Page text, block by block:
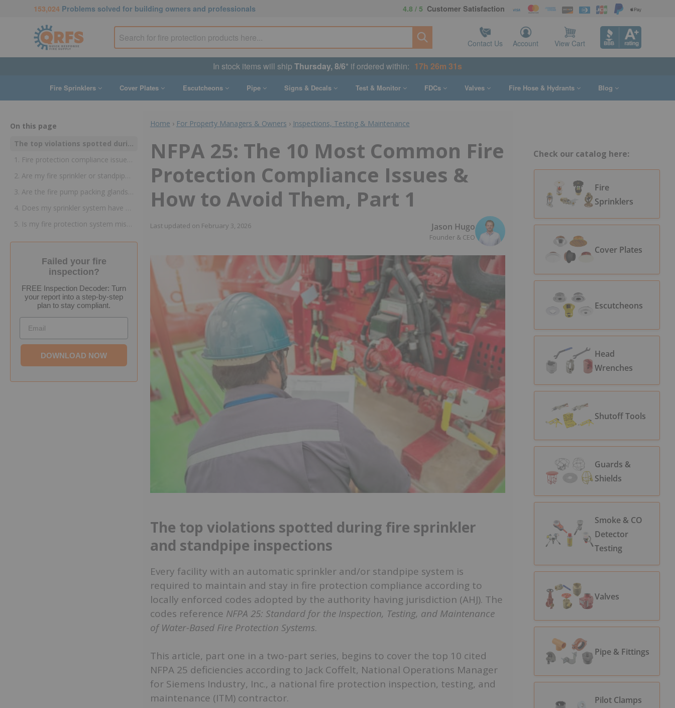
153,024 Problems solved for building owners and professionals 4.8 / 5 Customer Satisfaction
Contact Us Account View Cart
In stock items will ship Thursday, 8/6* if ordered within: 17h 26m 30s
Fire Sprinklers Cover Plates Escutcheons Pipe Signs & Decals Test & Monitor FDCs Valves Fire Hose & Hydrants Blog
On this page
The top violations spotted during fire sprinkler and standpipe inspections
1. Fire protection compliance issue: Is my fire sprinkler or standpipe gauge too old?
2. Are my fire sprinkler or standpipe pipes obstructed?
3. Are the fire pump packing glands overtightened?
4. Does my sprinkler system have a fire sprinkler head wrench?
5. Is my fire protection system missing the required signs?
Failed your fire
inspection?
FREE Inspection Decoder: Turn
your report into a step-by-step
plan to stay compliant.
Email
DOWNLOAD NOW
Home › For Property Managers & Owners › Inspections, Testing & Maintenance
NFPA 25: The 10 Most Common Fire
Protection Compliance Issues &
How to Avoid Them, Part 1
Last updated on February 3, 2026 Jason Hugo
Founder & CEO
The top violations spotted during fire sprinkler
and standpipe inspections
Every facility with an automatic sprinkler and/or standpipe system is
required to maintain and stay in fire protection compliance according to
locally enforced codes adopted by the authority having jurisdiction (AHJ). The
codes reference NFPA 25: Standard for the Inspection, Testing, and Maintenance
of Water-Based Fire Protection Systems.
This article, part one in a two-part series, begins to cover the top 10 cited
NFPA 25 deficiencies according to Jack Coffelt, National Operations Manager
for Siemens Industry, Inc., a national fire protection inspection, testing, and
maintenance (ITM) contractor.
Check our catalog here:
Fire
Sprinklers
Cover Plates
Escutcheons
Head
Wrenches
Shutoff Tools
Guards &
Shields
Smoke & CO
Detector
Testing
Valves
Pipe & Fittings
Pilot Clamps